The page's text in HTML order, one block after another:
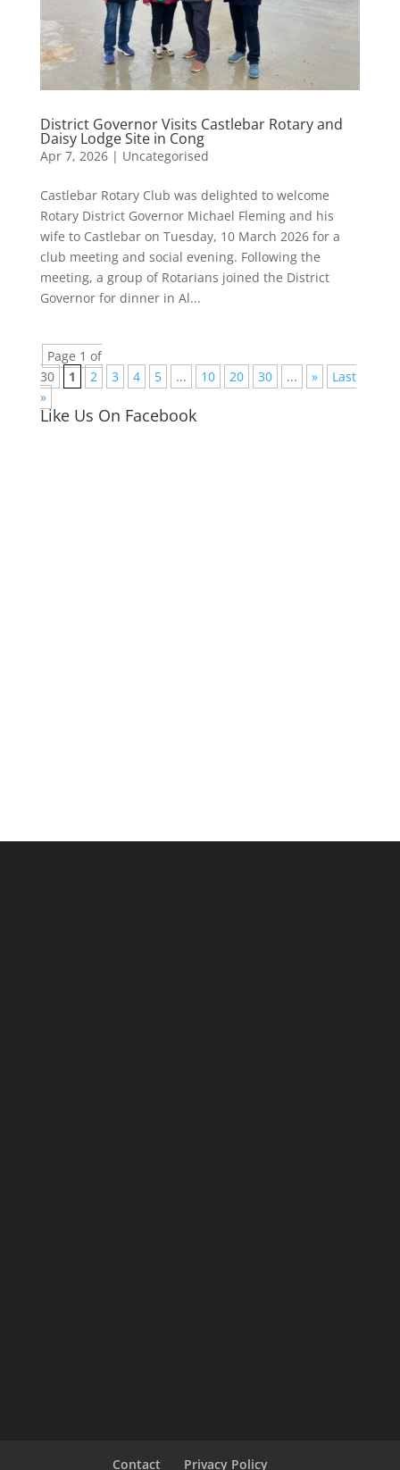
District Governor Visits Castlebar Rotary and
Daisy Lodge Site in Cong
Apr 7, 2026| Uncategorised
Castlebar Rotary Club was delighted to welcome
Rotary District Governor Michael Fleming and his
wife to Castlebar on Tuesday, 10 March 2026 for a
club meeting and social evening. Following the
meeting, a group of Rotarians joined the District
Governor for dinner in Al...
Page 1 of
30
1 2 3 4 5 ... 10 20 30 ... »
Last
»
Like Us On Facebook
Contact Privacy Policy